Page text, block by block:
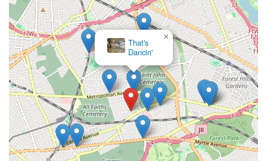
That's
Dancin'
×